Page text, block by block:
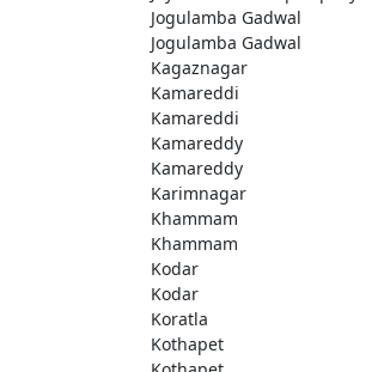
Jogulamba Gadwal
Jogulamba Gadwal
Kagaznagar
Kamareddi
Kamareddi
Kamareddy
Kamareddy
Karimnagar
Khammam
Khammam
Kodar
Kodar
Koratla
Kothapet